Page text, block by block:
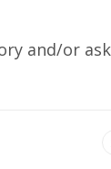
and/or